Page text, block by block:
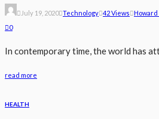
July 19, 2020 Technology 42 Views
0
In contemporary time, the world has
read more
HEALTH